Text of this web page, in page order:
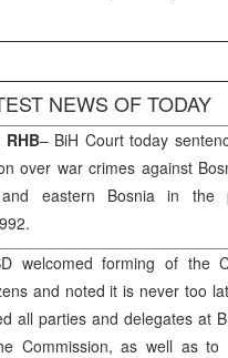
NEWS OF TODAY
RHB– BiH Courttoday
over war crimes against
and eastern Bosnia
in the
welcomed forming of the
and noted it is never too
all parties and delegates at
Commission, as well as to